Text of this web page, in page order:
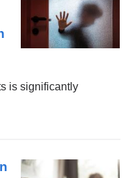
is significantly